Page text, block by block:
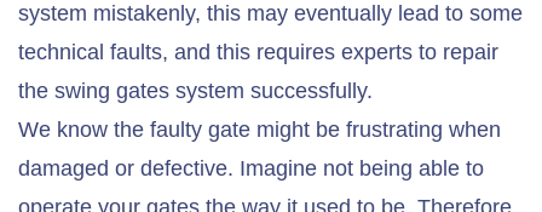
system mistakenly, this may eventually lead to some
technical faults, and this requires experts to repair
the swing gates system successfully.
We know the faulty gate might be frustrating when
damaged or defective. Imagine not being able to
operate your gates the way it used to be. Therefore,